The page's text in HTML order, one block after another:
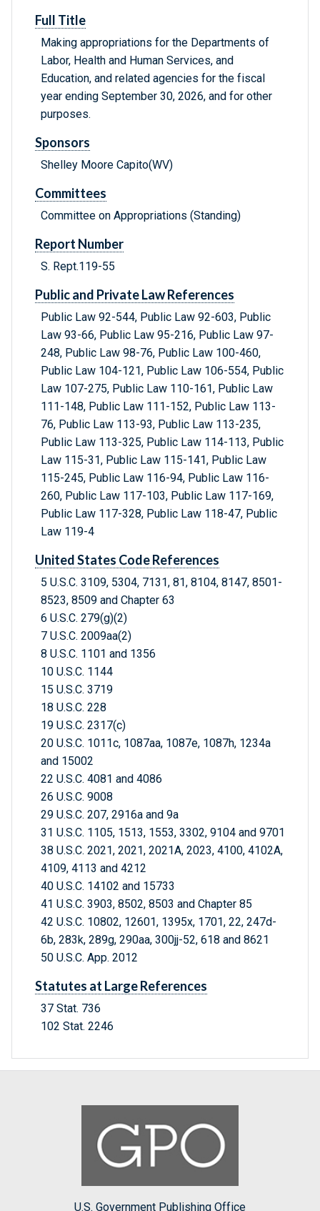
Full Title
Making appropriations for the Departments of
Labor, Health and Human Services, and
Education, and related agencies for the fiscal
year ending September 30, 2026, and for other
purposes.
Sponsors
Shelley Moore Capito(WV)
Committees
Committee on Appropriations (Standing)
Report Number
S. Rept.119-55
Public and Private Law References
Public Law 92-544, Public Law 92-603, Public
Law 93-66, Public Law 95-216, Public Law 97-
248, Public Law 98-76, Public Law 100-460,
Public Law 104-121, Public Law 106-554, Public
Law 107-275, Public Law 110-161, Public Law
111-148, Public Law 111-152, Public Law 113-
76, Public Law 113-93, Public Law 113-235,
Public Law 113-325, Public Law 114-113, Public
Law 115-31, Public Law 115-141, Public Law
115-245, Public Law 116-94, Public Law 116-
260, Public Law 117-103, Public Law 117-169,
Public Law 117-328, Public Law 118-47, Public
Law 119-4
United States Code References
5 U.S.C. 3109, 5304, 7131, 81, 8104, 8147, 8501-
8523, 8509 and Chapter 63
6 U.S.C. 279(g)(2)
7 U.S.C. 2009aa(2)
8 U.S.C. 1101 and 1356
10 U.S.C. 1144
15 U.S.C. 3719
18 U.S.C. 228
19 U.S.C. 2317(c)
20 U.S.C. 1011c, 1087aa, 1087e, 1087h, 1234a
and 15002
22 U.S.C. 4081 and 4086
26 U.S.C. 9008
29 U.S.C. 207, 2916a and 9a
31 U.S.C. 1105, 1513, 1553, 3302, 9104 and 9701
38 U.S.C. 2021, 2021, 2021A, 2023, 4100, 4102A,
4109, 4113 and 4212
40 U.S.C. 14102 and 15733
41 U.S.C. 3903, 8502, 8503 and Chapter 85
42 U.S.C. 10802, 12601, 1395x, 1701, 22, 247d-
6b, 283k, 289g, 290aa, 300jj-52, 618 and 8621
50 U.S.C. App. 2012
Statutes at Large References
37 Stat. 736
102 Stat. 2246
U.S. Government Publishing Office